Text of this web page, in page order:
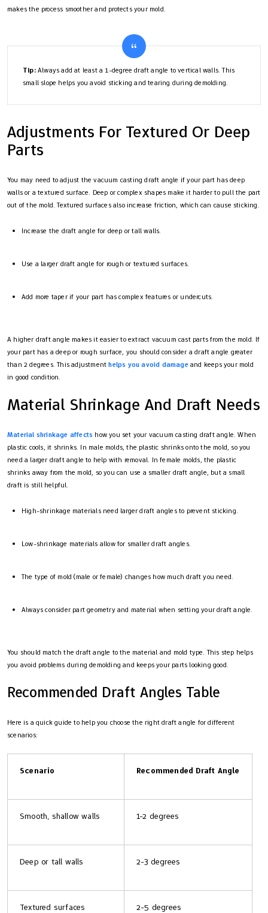
makes the process smoother and protects your mold.
Tip:Always add at least a 1-degree draft angle to vertical walls. This
small slope helps you avoid sticking and tearing during demolding.
Adjustments For Textured Or Deep
Parts
You may need to adjust the vacuum casting draft angle if your part has deep
walls or a textured surface. Deep or complex shapes make it harder to pull the part
out of the mold. Textured surfaces also increase friction, which can cause sticking.
Increase the draft angle for deep or tall walls.
Use a larger draft angle for rough or textured surfaces.
Add more taper if your part has complex features or undercuts.
A higher draft angle makes it easier to extract vacuum cast parts from the mold. If
your part has a deep or rough surface, you should consider a draft angle greater
than 2 degrees. This adjustmenthelps you avoid damageand keeps your mold
in good condition.
Material Shrinkage And Draft Needs
Material shrinkage affects how you set your vacuum casting draft angle. When
plastic cools, it shrinks. In male molds, the plastic shrinks onto the mold, so you
need a larger draft angle to help with removal. In female molds, the plastic
shrinks away from the mold, so you can use a smaller draft angle, but a small
draft is still helpful.
High-shrinkage materials need larger draft angles to prevent sticking.
Low-shrinkage materials allow for smaller draft angles.
The type of mold (male or female) changes how much draft you need.
Always consider part geometry and material when setting your draft angle.
You should match the draft angle to the material and mold type. This step helps
you avoid problems during demolding and keeps your parts looking good.
Recommended Draft Angles Table
Here is a quick guide to help you choose the right draft angle for different
scenarios:
Scenario Recommended Draft Angle
Smooth, shallow walls 1-2 degrees
Deep or tall walls 2-3 degrees
Textured surfaces 2-5 degrees